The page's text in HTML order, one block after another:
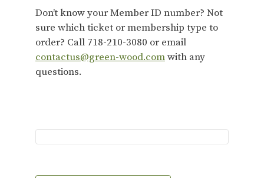
Don’t know your Member ID number? Not
sure which ticket or membership type to
order? Call 718-210-3080 or email
contactus@green-wood.comwith any
questions.